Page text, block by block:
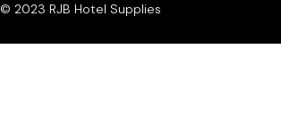
© 2023 RJB Hotel Supplies